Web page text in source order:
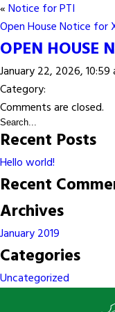
«Notice for PTI
Open House Notice for
OPEN HOUSE
January 22, 2026, 10:59
Category:
Comments are closed.
Recent Posts
Hello world!
Recent
Archives
January 2019
Categories
Uncategorized